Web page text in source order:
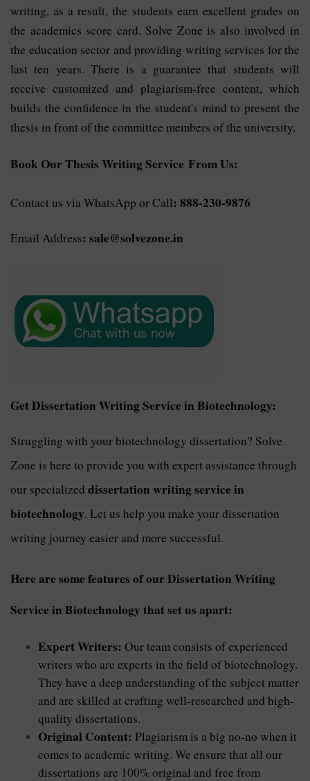
writing, as a result, the students earn excellent grades on
the academics score card. Solve Zone is also involved in
the education sector and providing writing services for the
last ten years. There is a guarantee that students will
receive customized and plagiarism-free content, which
builds the confidence in the student's mind to present the
thesis in front of the committee members of the university.
Book Our Thesis Writing Service From Us:
Contact us via WhatsApp or Call: 888-230-9876
Email Address: sale@solvezone.in
Get Dissertation Writing Service in Biotechnology:
Struggling with your biotechnology dissertation? Solve
Zone is here to provide you with expert assistance through
our specialized dissertation writing service in
biotechnology. Let us help you make your dissertation
writing journey easier and more successful.
Here are some features of our Dissertation Writing
Service in Biotechnology that set us apart:
Expert Writers: Our team consists of experienced
writers who are experts in the field of biotechnology.
They have a deep understanding of the subject matter
and are skilled at crafting well-researched and high-
quality dissertations.
Original Content: Plagiarism is a big no-no when it
comes to academic writing. We ensure that all our
dissertations are 100% original and free from